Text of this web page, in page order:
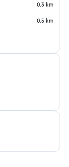
0.3 km
0.5 km